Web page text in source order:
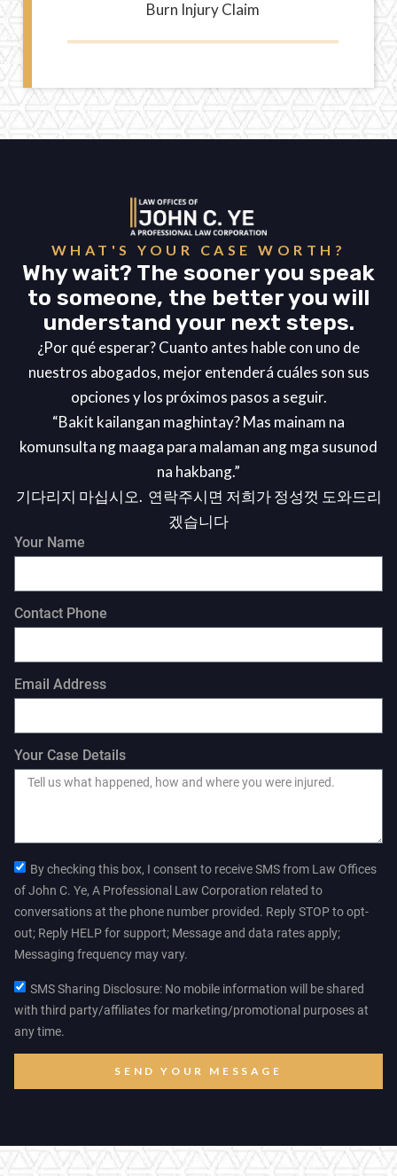
Burn Injury Claim
WHAT'S YOUR CASE WORTH?
Why wait? The sooner you speak
to someone, the better you will
understand your next steps.
¿Por qué esperar? Cuanto antes hable con uno de
nuestros abogados, mejor entenderá cuáles son sus
opciones y los próximos pasos a seguir.
“Bakit kailangan maghintay? Mas mainam na
komunsulta ng maaga para malaman ang mga susunod
na hakbang.”
기다리지 마십시오. 연락주시면 저희가 정성껏 도와드리
겠습니다
Your Name
Contact Phone
Email Address
Your Case Details
By checking this box, I consent to receive SMS from Law Offices
of John C. Ye, A Professional Law Corporation related to
conversations at the phone number provided. Reply STOP to opt-
out; Reply HELP for support; Message and data rates apply;
Messaging frequency may vary.
SMS Sharing Disclosure: No mobile information will be shared
with third party/affiliates for marketing/promotional purposes at
any time.
SEND YOUR MESSAGE